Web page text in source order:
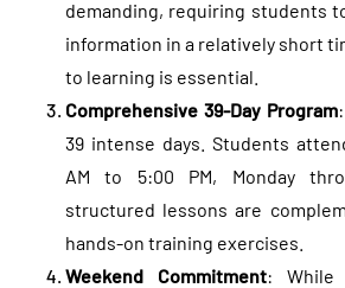
demanding, requiring students
information in a relatively short
to learning is essential.
Comprehensive 39-Day Program
39 intense days. Students
AM to 5:00 PM, Monday
structured lessons are
hands-on training exercises.
Weekend Commitment: While